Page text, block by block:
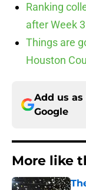
Ranking
after Week 3
Things are
Houston
Add us
Google
More like